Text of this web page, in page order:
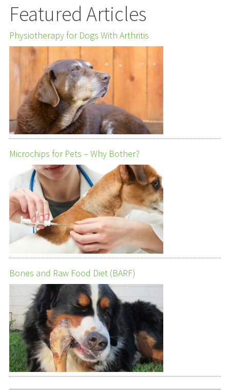
Featured Articles
Physiotherapy for Dogs With Arthritis
Microchips for Pets – Why Bother?
Bones and Raw Food Diet (BARF)